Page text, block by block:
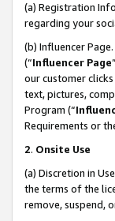
(a) Registration
regarding your
(b) Influencer
(“Influencer Page
our customer
text, pictures,
Program (“
Requirements or
2. Onsite Use
(a) Discretion in
the terms of the
remove, suspend,